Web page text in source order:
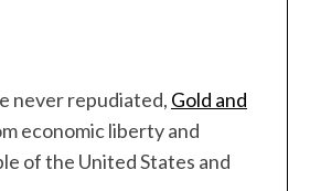
never repudiated, Gold and
economic liberty and
of the United States and